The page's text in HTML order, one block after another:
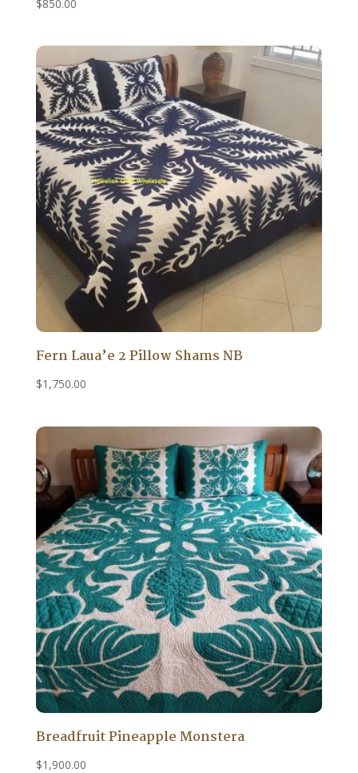
$850.00
Fern Laua’e 2 Pillow Shams NB
$1,750.00
Breadfruit Pineapple Monstera
$1,900.00